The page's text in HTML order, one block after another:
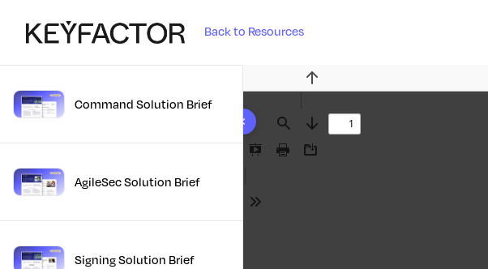
Back to Resources
10 results foundCommand Solution Brief
AgileSec Solution Brief
Signing Solution Brief
Find
Previous
Next
Presentation
Print Download
Tools